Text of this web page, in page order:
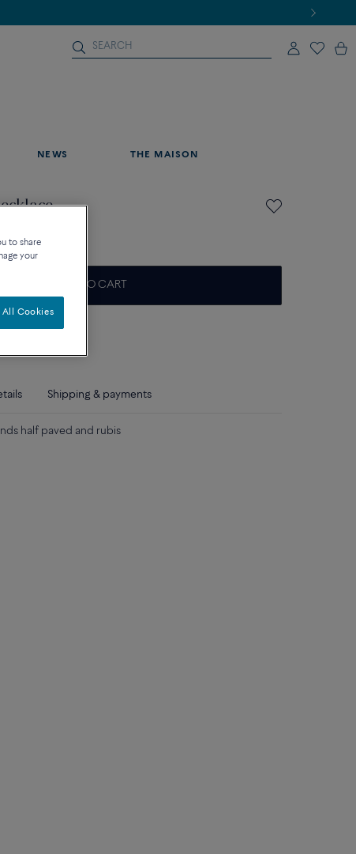
NEWS THE MAISON
ADD TO CART
about sizes
Shipping & payments
half paved and rubis
to share
your
All Cookies